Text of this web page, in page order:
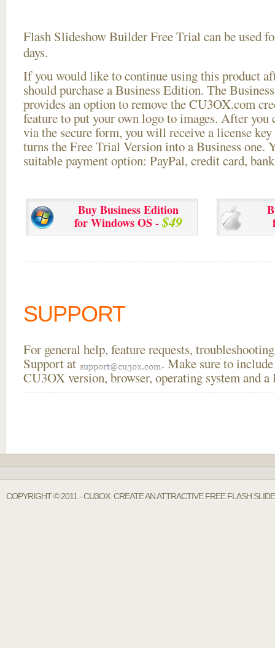
Flash Slideshow Builder Free Trial can be used
days.
If you would like to continue using thisproduct
should purchase a Business Edition. The
provides an option to remove the CU3OX.com
feature to put your own logo to images. After you
via the secure form, you will receive a license
turns the Free Trial Version into a Business one.
suitable payment option: PayPal, credit card,
Buy Business Edition
for Windows OS -$49
SUPPORT
For general help, feature requests,
Support at
. Make sure to
CU3OX version, browser, operating system and
COPYRIGHT © 2011 - CU3OX. CREATE AN ATTRACTIVE FREE FLASH